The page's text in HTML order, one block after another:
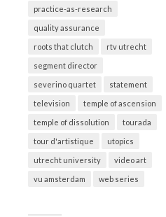
practice-as-research
quality assurance
roots that clutch rtv utrecht
segment director
severino quartet statement
television temple of ascension
temple of dissolution tourada
tour d'artistique utopics
utrecht university video art
vu amsterdam web series